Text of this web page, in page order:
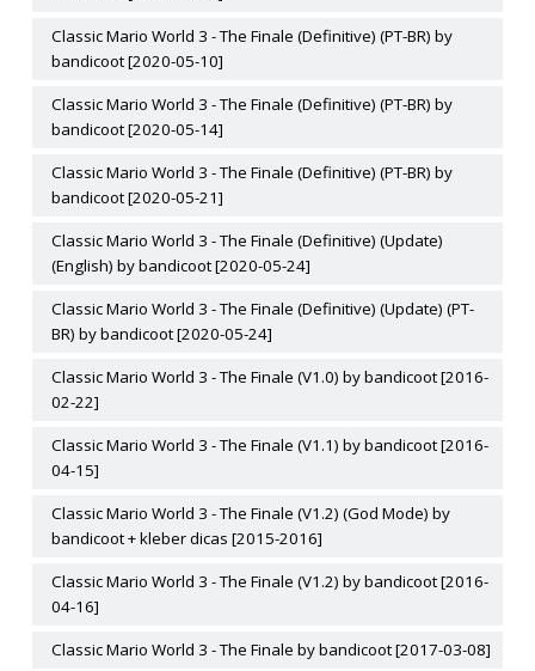
Classic Mario World 3 - The Finale (Definitive) (PT-BR) by
bandicoot [2020-05-10]
Classic Mario World 3 - The Finale (Definitive) (PT-BR) by
bandicoot [2020-05-14]
Classic Mario World 3 - The Finale (Definitive) (PT-BR) by
bandicoot [2020-05-21]
Classic Mario World 3 - The Finale (Definitive) (Update)
(English) by bandicoot [2020-05-24]
Classic Mario World 3 - The Finale (Definitive) (Update) (PT-
BR) by bandicoot [2020-05-24]
Classic Mario World 3 - The Finale (V1.0) by bandicoot [2016-
02-22]
Classic Mario World 3 - The Finale (V1.1) by bandicoot [2016-
04-15]
Classic Mario World 3 - The Finale (V1.2) (God Mode) by
bandicoot + kleber dicas [2015-2016]
Classic Mario World 3 - The Finale (V1.2) by bandicoot [2016-
04-16]
Classic Mario World 3 - The Finale by bandicoot [2017-03-08]